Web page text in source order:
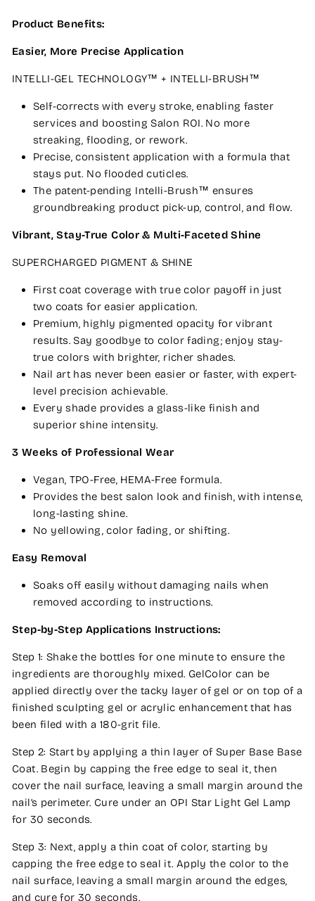
Product Benefits:
Easier, More Precise Application
INTELLI-GEL TECHNOLOGY™ + INTELLI-BRUSH™
Self-corrects with every stroke, enabling faster
services and boosting Salon ROI. No more
streaking, flooding, or rework.
Precise, consistent application with a formula that
stays put. No flooded cuticles.
The patent-pending Intelli-Brush™ ensures
groundbreaking product pick-up, control, and flow.
Vibrant, Stay-True Color & Multi-Faceted Shine
SUPERCHARGED PIGMENT & SHINE
First coat coverage with true color payoff in just
two coats for easier application.
Premium, highly pigmented opacity for vibrant
results. Say goodbye to color fading; enjoy stay-
true colors with brighter, richer shades.
Nail art has never been easier or faster, with expert-
level precision achievable.
Every shade provides a glass-like finish and
superior shine intensity.
3 Weeks of Professional Wear
Vegan, TPO-Free, HEMA-Free formula.
Provides the best salon look and finish, with intense,
long-lasting shine.
No yellowing, color fading, or shifting.
Easy Removal
Soaks off easily without damaging nails when
removed according to instructions.
Step-by-Step Applications Instructions:
Step 1: Shake the bottles for one minute to ensure the
ingredients are thoroughly mixed. GelColor can be
applied directly over the tacky layer of gel or on top of a
finished sculpting gel or acrylic enhancement that has
been filed with a 180-grit file.
Step 2: Start by applying a thin layer of Super Base Base
Coat. Begin by capping the free edge to seal it, then
cover the nail surface, leaving a small margin around the
nail’s perimeter. Cure under an OPI Star Light Gel Lamp
for 30 seconds.
Step 3: Next, apply a thin coat of color, starting by
capping the free edge to seal it. Apply the color to the
nail surface, leaving a small margin around the edges,
and cure for 30 seconds.